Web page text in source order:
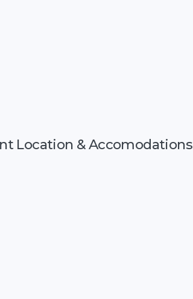
Location & Accomodations